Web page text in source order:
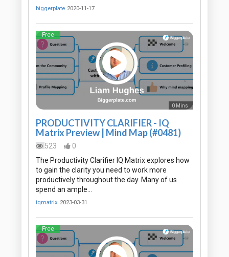
biggerplate 2020-11-17
Free
0 Mins
PRODUCTIVITY CLARIFIER - IQ
Matrix Preview | Mind Map (#0481)
523
0
The Productivity Clarifier IQ Matrix explores how
to gain the clarity you need to work more
productively throughout the day. Many of us
spend an ample…
iqmatrix 2023-03-31
Free